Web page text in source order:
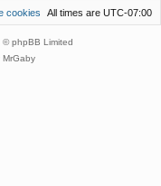
All times are UTC-07:00
cookies
© phpBB Limited